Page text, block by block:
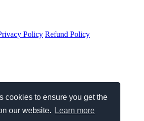
cookies to ensure you get the
our website.
Learn more
Policy Refund Policy